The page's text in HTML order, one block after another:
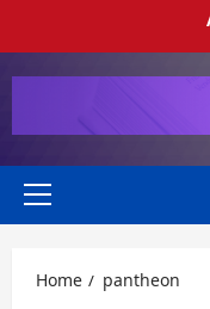
Primary
Home pantheon